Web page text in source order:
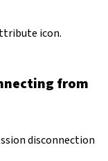
icon.
from
disconnection